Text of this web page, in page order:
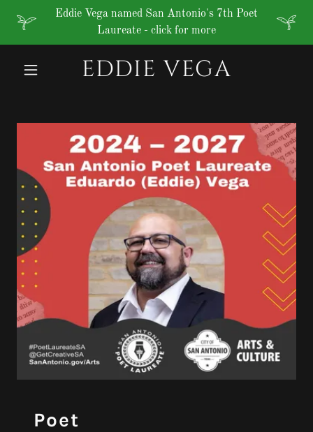
Eddie Vega named San Antonio's 7th Poet
Laureate - click for more
EDDIE VEGA
Poet